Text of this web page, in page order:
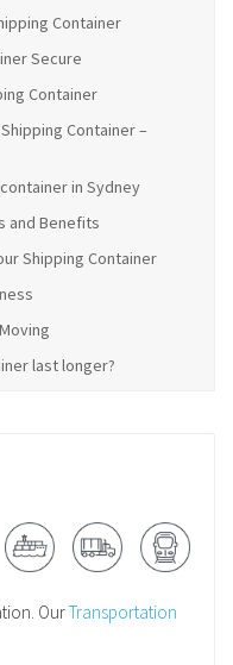
Container
Secure
Container
Container –
in Sydney
and Benefits
Shipping Container
last longer?
OurTransportation